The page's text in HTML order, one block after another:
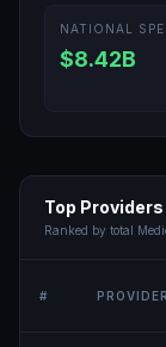
NATIONAL
$8.42B
Top
Ranked by total
# PROVIDER